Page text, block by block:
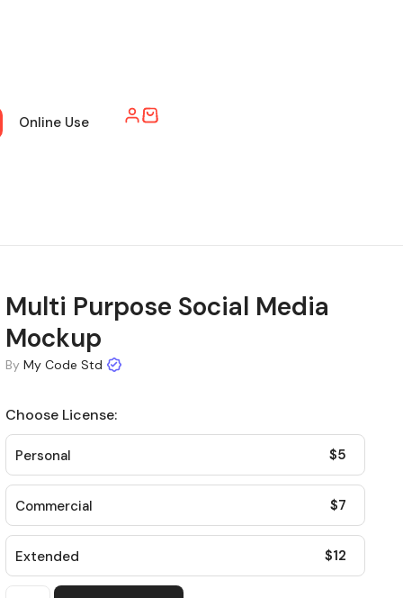
Online Use
Multi Purpose Social Media
Mockup
By My Code Std
Choose License:
Personal $5
Commercial $7
Extended $12